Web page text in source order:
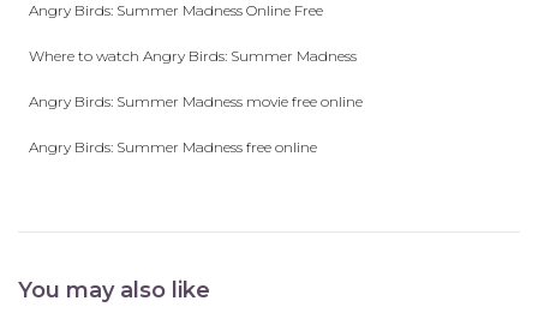
Angry Birds: Summer Madness Online Free
Where to watch Angry Birds: Summer Madness
Angry Birds: Summer Madness movie free online
Angry Birds: Summer Madness free online
You may also like